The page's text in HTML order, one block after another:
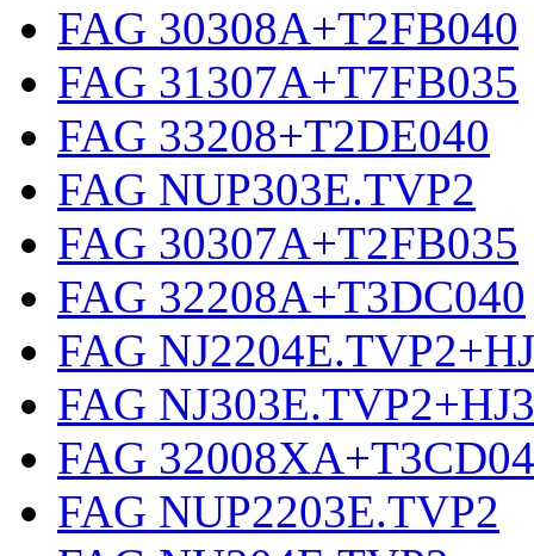
FAG 30308A+T2FB040
FAG 31307A+T7FB035
FAG 33208+T2DE040
FAG NUP303E.TVP2
FAG 30307A+T2FB035
FAG 32208A+T3DC040
FAG
FAG
FAG
FAG NUP2203E.TVP2